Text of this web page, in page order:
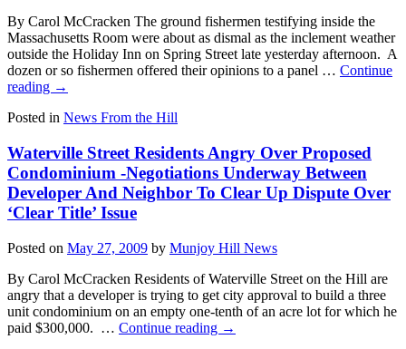
By Carol McCracken The ground fishermen testifying inside the
Massachusetts Room were about as dismal as the inclement weather
outside the Holiday Inn on Spring Street late yesterday afternoon. A
dozen or so fishermen offered their opinions to a panel … Continue
reading →
Posted in News From the Hill
Waterville Street Residents Angry Over Proposed
Condominium -Negotiations Underway Between
Developer And Neighbor To Clear Up Dispute Over
‘Clear Title’ Issue
Posted on May 27, 2009 by Munjoy Hill News
By Carol McCracken Residents of Waterville Street on the Hill are
angry that a developer is trying to get city approval to build a three
unit condominium on an empty one-tenth of an acre lot for which he
paid $300,000. … Continue reading →